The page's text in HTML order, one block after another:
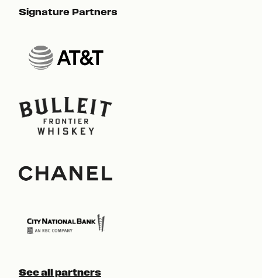
Signature Partners
See all partners